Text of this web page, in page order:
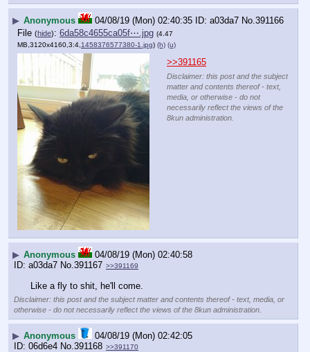
▶ Anonymous 04/08/19 (Mon) 02:40:35 a03da7 No.391166
File (hide): 6da58c4655ca05f⋯.jpg (4.47
MB,3120x4160,3:4, 1458376577380-1.jpg) (h) (u)
>>391165
Disclaimer: this post and the subject
matter and contents thereof - text,
media, or otherwise - do not
necessarily reflect the views of the
8kun administration.
▶ Anonymous
04/08/19 (Mon) 02:40:58
a03da7 No.391167 >>391169
Like a fly to shit, he'll come.
Disclaimer: this post and the subject matter and contents thereof - text, media, or
otherwise - do not necessarily reflect the views of the 8kun administration.
▶ Anonymous
04/08/19 (Mon) 02:42:05
06d6e4 No.391168 >>391170